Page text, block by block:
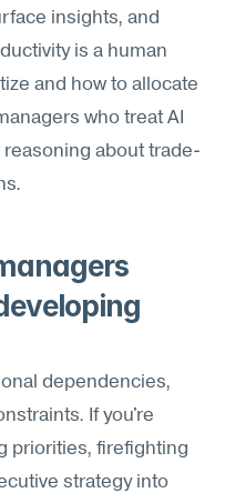
insights, and
is a human
and how to allocate
who treat AI
about trade-
dependencies,
If you're
priorities, firefighting
strategy into